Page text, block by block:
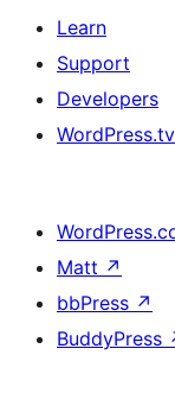
Learn
Support
Developers
WordPress.tv
Matt ↗
bbPress ↗
BuddyPress